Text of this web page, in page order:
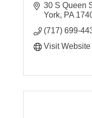
Delaware.
30 S Queen
York PA
(717) 699-
Visit Website